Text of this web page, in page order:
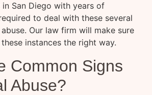
San Diego with years of
to deal with these several
Our law firm will make sure
instances the right way.
Common Signs
Abuse?